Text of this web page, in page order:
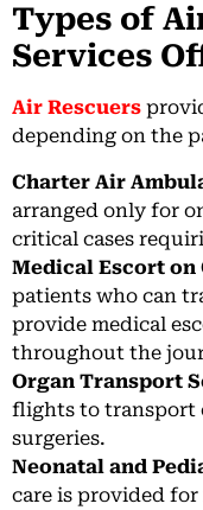
Types of
Services
Air Rescuers
depending on the
Charter Air
arranged only for
critical cases
Medical Escort
patients who can
provide medical
throughout the
Organ Transport
flights to transport
surgeries.
Neonatal and
care is provided